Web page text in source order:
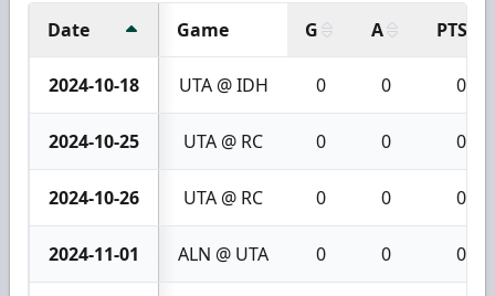
Date Game G A PTS
2024-10-18 UTA @ IDH 0 0 0
2024-10-25 UTA @ RC 0 0 0
2024-10-26 UTA @ RC 0 0 0
2024-11-01 ALN @ UTA 0 0 0